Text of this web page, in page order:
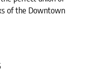
of the Downtown